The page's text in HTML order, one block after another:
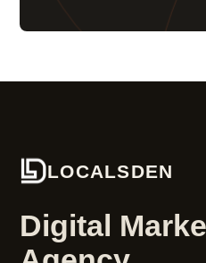
LOCALSDEN
Digital